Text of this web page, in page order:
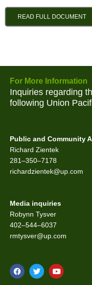
READ FULL DOCUMENT
For More Information
Inquiries regarding
following Union
Public and Community
Richard Zientek
281–350–7178
richardzientek@up.com
Media inquiries
Robynn Tysver
402–544–6037
rmtysver@up.com
F
a
T
w
Y
o